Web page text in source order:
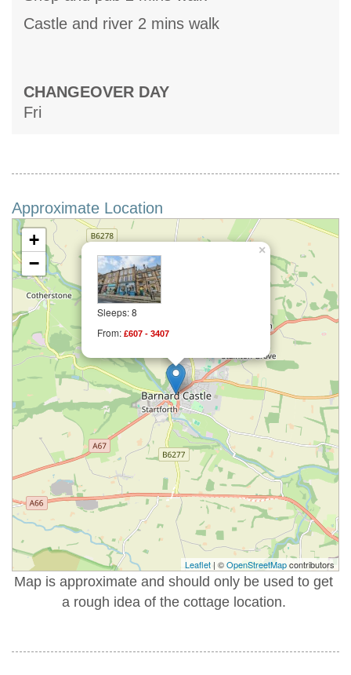
Castle and river 2 mins walk
CHANGEOVER DAY
Fri
Approximate Location
Sleeps: 8
From: £607 - 3407
×
+
−
Leaflet | ©OpenStreetMapcontributors
Map is approximate and should only be used to get
a rough idea of the cottage location.